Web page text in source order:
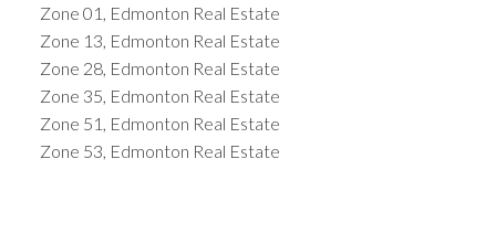
Zone 01, Edmonton Real Estate
Zone 13, Edmonton Real Estate
Zone 28, Edmonton Real Estate
Zone 35, Edmonton Real Estate
Zone 51, Edmonton Real Estate
Zone 53, Edmonton Real Estate